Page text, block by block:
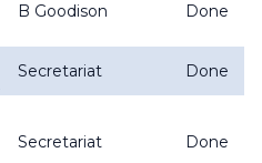
B Goodison Done
Secretariat Done
Secretariat Done